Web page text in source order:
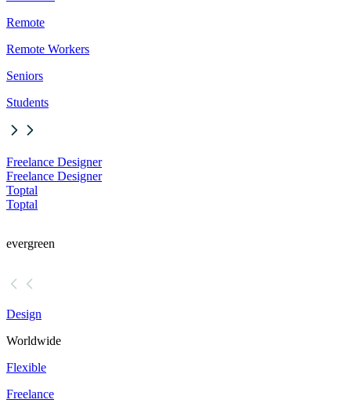
Remote
Remote Workers
Seniors
Students
Freelance Designer
Freelance Designer
Toptal
Toptal
evergreen
Design
Worldwide
Flexible
Freelance